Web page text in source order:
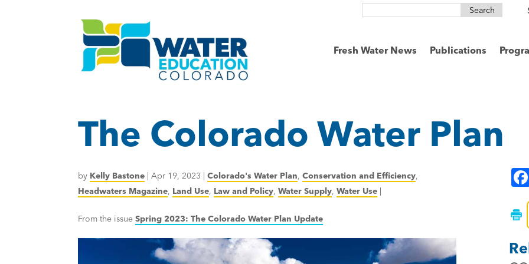
Search
Fresh Water News Publications
The Colorado Water Plan
by Kelly Bastone | Apr 19, 2023 | Colorado's Water Plan, Conservation and Efficiency,
Headwaters Magazine, Land Use, Law and Policy, Water Supply, Water Use |
From the issue Spring 2023: The Colorado Water Plan Update